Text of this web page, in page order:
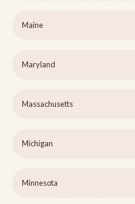
Maine
Maryland
Massachusetts
Michigan
Minnesota